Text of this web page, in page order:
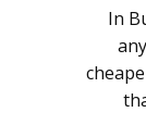
In